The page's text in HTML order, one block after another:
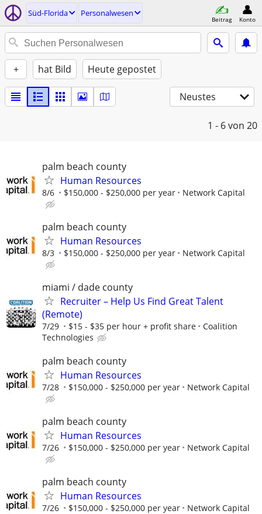
Süd-Florida Personalwesen
Beitrag Konto
+ hat Bild Heute gepostet
Neustes
1 - 6von 20
palm beach county
Human Resources
8/6 $150,000 - $250,000 per year Network Capital
palm beach county
Human Resources
8/3 $150,000 - $250,000 per year Network Capital
miami / dade county
Recruiter – Help Us Find Great Talent
(Remote)
7/29 $15 - $35 per hour + profit share
Coalition
Technologies
palm beach county
Human Resources
7/28 $150,000 - $250,000 per year Network Capital
palm beach county
Human Resources
7/26 $150,000 - $250,000 per year Network Capital
palm beach county
Human Resources
7/26 $150,000 - $250,000 per year Network Capital